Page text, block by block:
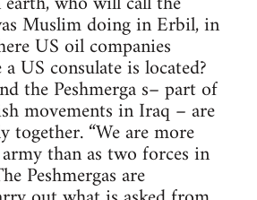
Muslim doing in Erbil, in
US oil companies
US consulate is located?
the Peshmerga s– part of
movements in Iraq – are
“We are more
than as two forces in
Peshmergas are